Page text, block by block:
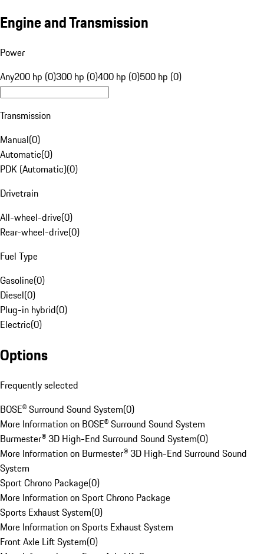
Engine and Transmission
Power
Any200 hp (0)300 hp (0)400 hp (0)500 hp (0)
Transmission
Manual(0)
Automatic(0)
PDK (Automatic)(0)
Drivetrain
All-wheel-drive(0)
Rear-wheel-drive(0)
Fuel Type
Gasoline(0)
Diesel(0)
Plug-in hybrid(0)
Electric(0)
Options
Frequently selected
BOSE® Surround Sound System(0)
More Information on BOSE® Surround Sound System
Burmester® 3D High-End Surround Sound System(0)
More Information on Burmester® 3D High-End Surround Sound
System
Sport Chrono Package(0)
More Information on Sport Chrono Package
Sports Exhaust System(0)
More Information on Sports Exhaust System
Front Axle Lift System(0)